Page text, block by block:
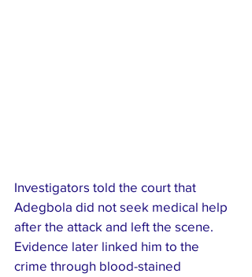
Investigators told the court that
Adegbola did not seek medical help
after the attack and left the scene.
Evidence later linked him to the
crime through blood-stained